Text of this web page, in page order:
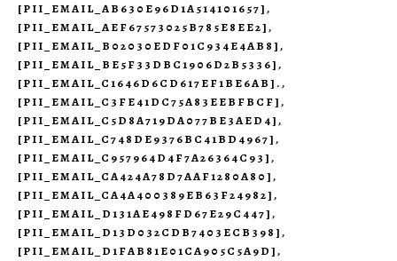
[PII_EMAIL_AB630E96D1A514101657],
[PII_EMAIL_AEF67573025B785E8EE2],
[PII_EMAIL_B02030EDF01C934E4AB8],
[PII_EMAIL_BE5F33DBC1906D2B5336],
[PII_EMAIL_C1646D6CD617EF1BE6AB].,
[PII_EMAIL_C3FE41DC75A83EEBFBCF],
[PII_EMAIL_C5D8A719DA077BE3AED4],
[PII_EMAIL_C748DE9376BC41BD4967],
[PII_EMAIL_C957964D4F7A26364C93],
[PII_EMAIL_CA424A78D7AAF1280A80],
[PII_EMAIL_CA4A400389EB63F24982],
[PII_EMAIL_D131AE498FD67E29C447],
[PII_EMAIL_D13D032CDB7403ECB398],
[PII_EMAIL_D1FAB81E01CA905C5A9D],